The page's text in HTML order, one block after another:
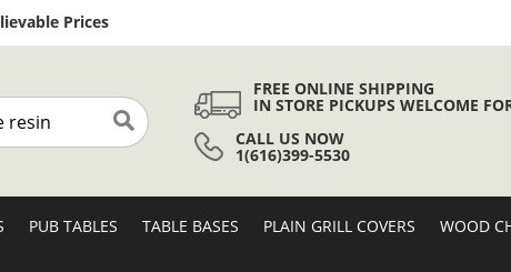
PricesSkip
to
Search
FREE ONLINE SHIPPING
IN STORE PICKUPS WELCOME
CALL US NOW
1(616)399-5530
PUB TABLES TABLE BASES PLAIN GRILL COVERS WOOD